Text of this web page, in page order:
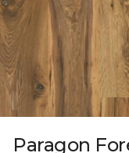
Paragon